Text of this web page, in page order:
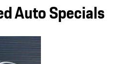
Auto Specials